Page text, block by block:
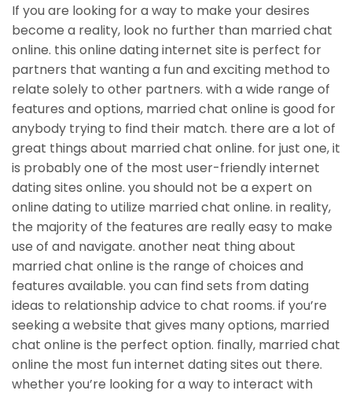
If you are looking for a way to make your desires
become a reality, look no further than married chat
online. this online dating internet site is perfect for
partners that wanting a fun and exciting method to
relate solely to other partners. with a wide range of
features and options, married chat online is good for
anybody trying to find their match. there are a lot of
great things about married chat online. for just one, it
is probably one of the most user-friendly internet
dating sites online. you should not be a expert on
online dating to utilize married chat online. in reality,
the majority of the features are really easy to make
use of and navigate. another neat thing about
married chat online is the range of choices and
features available. you can find sets from dating
ideas to relationship advice to chat rooms. if you’re
seeking a website that gives many options, married
chat online is the perfect option. finally, married chat
online the most fun internet dating sites out there.
whether you’re looking for a way to interact with